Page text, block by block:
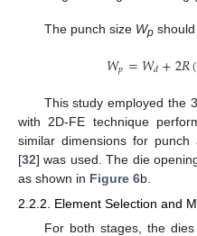
The punch size Wpshould
𝑊𝑝=𝑊𝑑+2𝑅(
This study employed the
with 2D-FE technique
similar dimensions for
[32] was used. The die
as shown in Figure 6b.
2.2.2. Element Selection and
For both stages, the